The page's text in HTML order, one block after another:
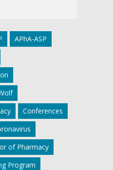
APhA-ASP
Conferences
of Pharmacy
Program